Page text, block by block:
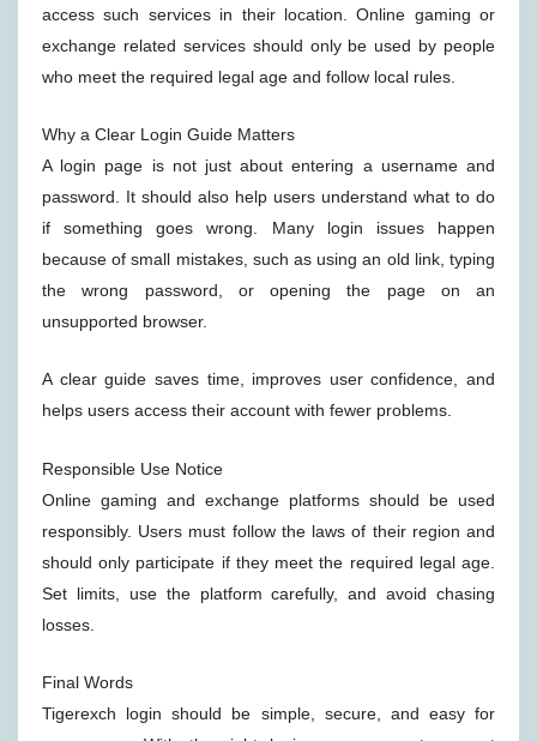
access such services in their location. Online gaming or
exchange related services should only be used by people
who meet the required legal age and follow local rules.
Why a Clear Login Guide Matters
A login page is not just about entering a username and
password. It should also help users understand what to do
if something goes wrong. Many login issues happen
because of small mistakes, such as using an old link, typing
the wrong password, or opening the page on an
unsupported browser.
A clear guide saves time, improves user confidence, and
helps users access their account with fewer problems.
Responsible Use Notice
Online gaming and exchange platforms should be used
responsibly. Users must follow the laws of their region and
should only participate if they meet the required legal age.
Set limits, use the platform carefully, and avoid chasing
losses.
Final Words
Tigerexch login should be simple, secure, and easy for